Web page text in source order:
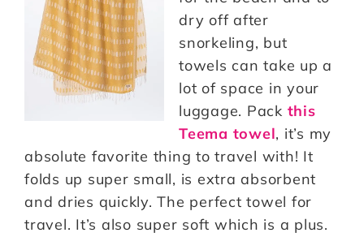
dry off after
snorkeling, but
towels can take up a
lot of space in your
luggage. Pack this
Teema towel, it’s my
absolute favorite thing to travel with! It
folds up super small, is extra absorbent
and dries quickly. The perfect towel for
travel. It’s also super soft which is a plus.